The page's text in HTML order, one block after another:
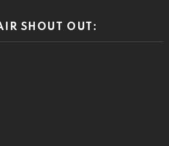
SHOUT OUT: